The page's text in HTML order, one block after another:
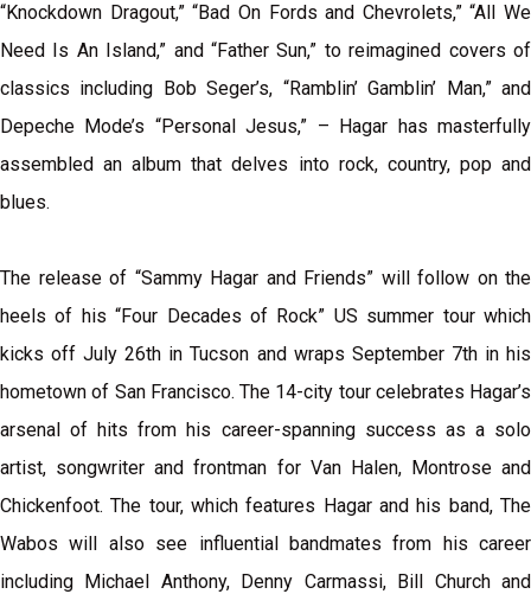
“Knockdown Dragout,” “Bad On Fords and Chevrolets,” “All We
Need Is An Island,” and “Father Sun,” to reimagined covers of
classics including Bob Seger’s, “Ramblin’ Gamblin’ Man,” and
Depeche Mode’s “Personal Jesus,” – Hagar has masterfully
assembled an album that delves into rock, country, pop and
blues.
The release of “Sammy Hagar and Friends” will follow on the
heels of his “Four Decades of Rock” US summer tour which
kicks off July 26th in Tucson and wraps September 7th in his
hometown of San Francisco. The 14-city tour celebrates Hagar’s
arsenal of hits from his career-spanning success as a solo
artist, songwriter and frontman for Van Halen, Montrose and
Chickenfoot. The tour, which features Hagar and his band, The
Wabos will also see influential bandmates from his career
including Michael Anthony, Denny Carmassi, Bill Church and